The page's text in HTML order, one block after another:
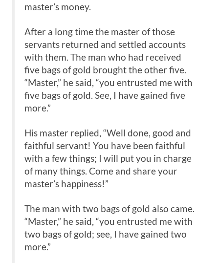
master’s money.
After a long time the master of those
servants returned and settled accounts
with them. The man who had received
five bags of gold brought the other five.
“Master,” he said, “you entrusted me with
five bags of gold. See, I have gained five
more.”
His master replied, “Well done, good and
faithful servant! You have been faithful
with a few things; I will put you in charge
of many things. Come and share your
master’s happiness!”
The man with two bags of gold also came.
“Master,” he said, “you entrusted me with
two bags of gold; see, I have gained two
more.”